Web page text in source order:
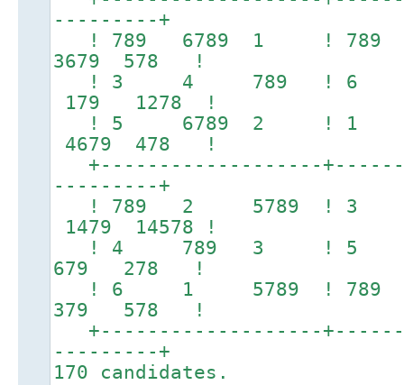
---------+
! 789 6789 1 !
3679 578 !
! 3 4 789 ! 6
179 1278 !
! 5 6789 2 ! 1
4679 478 !
+-------------------
---------+
! 789 2 5789 ! 3
1479 14578 !
! 4 789 3 ! 5 1
679 278 !
! 6 1 5789 !
379 578 !
+-------------------
---------+
170 candidates.